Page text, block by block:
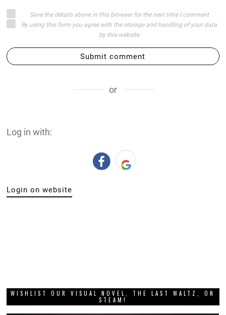
Save the details above in this browser for the next time I comment
By using this form you agree with the storage and handling of your data
by this website
Submit comment
or
Log in with:
Login on website
WISHLIST OUR VISUAL NOVEL, THE LAST WALTZ, ON
STEAM!